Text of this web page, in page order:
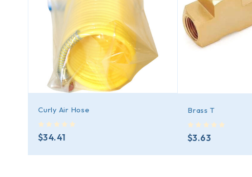
Curly Air Hose
$34.41
Brass T
$3.63